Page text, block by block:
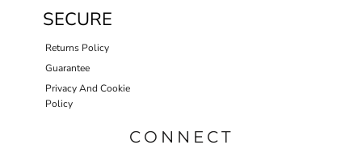
SECURE
Returns Policy
Guarantee
Privacy And Cookie
Policy
CONNECT